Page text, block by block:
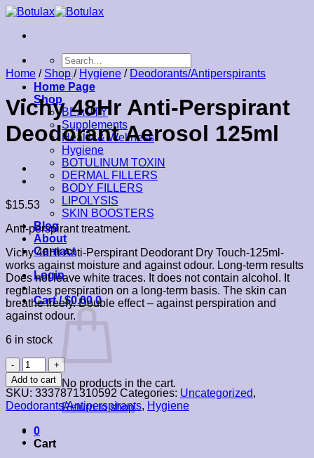
Skip
content
Search
for:
Home Page
Shop
BEAUTY
Supplements
Health & Wellness
Hygiene
BOTULINUM TOXIN
DERMAL FILLERS
BODY FILLERS
LIPOLYSIS
SKIN BOOSTERS
Blog
About
Contact
Login
Cart /$0.00 0
No products in the cart.
Return to shop
0
Cart
Home / Shop / Hygiene / Deodorants/Antiperspirants
Vichy 48Hr Anti-Perspirant
Deodorant Aerosol 125ml
$15.53
Anti-perspirant treatment.
Vichy 48Hr Anti-Perspirant Deodorant Dry Touch-125ml-
works against moisture and against odour. Long-term results
Does not leave white traces. It does not contain alcohol. It
regulates perspiration on a long-term basis. The skin can
breathe freely. Double effect – against perspiration and
against odour.
6 in stock
Vichy
48Hr
Anti-
Perspirant
Deodorant
Aerosol
125ml
quantity
Add to cart
SKU: 3337871310592 Categories: Uncategorized,
Deodorants/Antiperspirants, Hygiene